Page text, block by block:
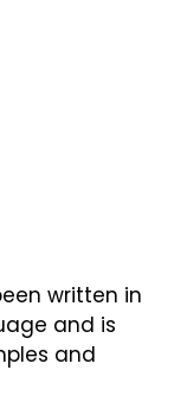
written in
and is
and